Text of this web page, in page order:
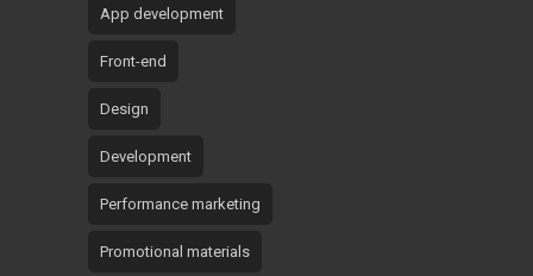
App development
Front-end
Design
Development
Performance marketing
Promotional materials